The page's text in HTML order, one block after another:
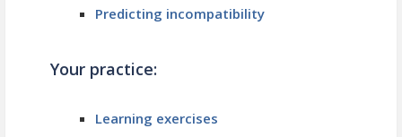
Predicting incompatibility
Your practice:
Learning exercises